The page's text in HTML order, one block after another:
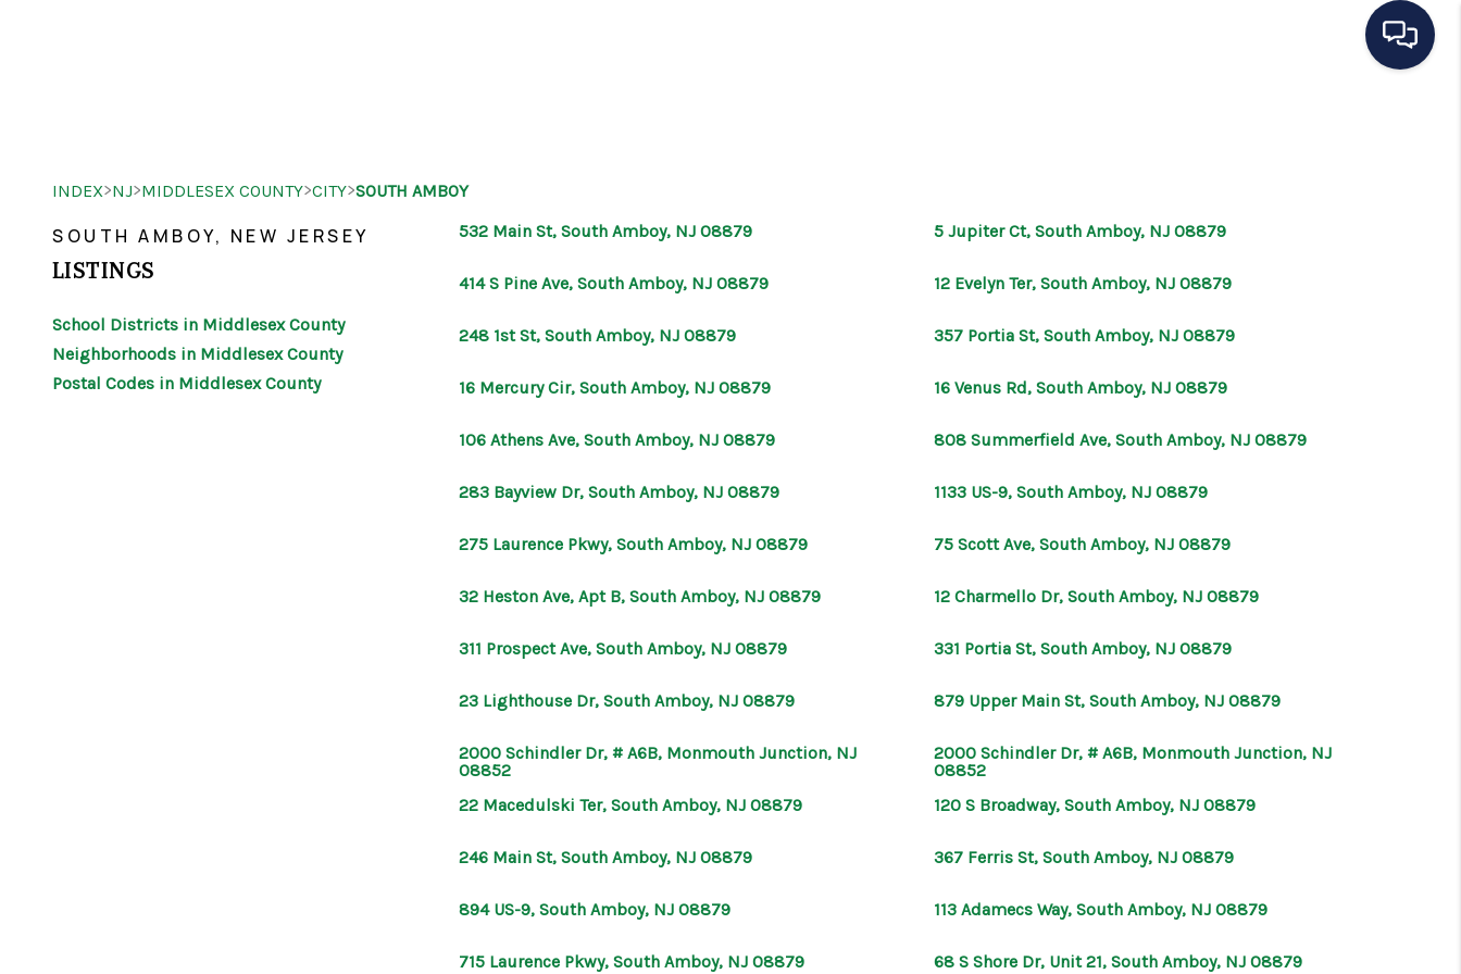
BUYING
SELLING
OUR AREAS
ABOUT ME
OTHER SERVICES
INDEX>NJ>MIDDLESEX COUNTY>CITY>SOUTH AMBOY
SOUTH AMBOY, NEW JERSEY
LISTINGS
School Districts in Middlesex County
Neighborhoods in Middlesex County
Postal Codes in Middlesex County
532 Main St, South Amboy, NJ 08879 5 Jupiter Ct, South Amboy, NJ 08879
414 S Pine Ave, South Amboy, NJ 08879 12 Evelyn Ter, South Amboy, NJ 08879
248 1st St, South Amboy, NJ 08879 357 Portia St, South Amboy, NJ 08879
16 Mercury Cir, South Amboy, NJ 08879 16 Venus Rd, South Amboy, NJ 08879
106 Athens Ave, South Amboy, NJ 08879 808 Summerfield Ave, South Amboy, NJ 08879
283 Bayview Dr, South Amboy, NJ 08879 1133 US-9, South Amboy, NJ 08879
275 Laurence Pkwy, South Amboy, NJ 08879 75 Scott Ave, South Amboy, NJ 08879
32 Heston Ave, Apt B, South Amboy, NJ 08879 12 Charmello Dr, South Amboy, NJ 08879
311 Prospect Ave, South Amboy, NJ 08879 331 Portia St, South Amboy, NJ 08879
23 Lighthouse Dr, South Amboy, NJ 08879 879 Upper Main St, South Amboy, NJ 08879
2000 Schindler Dr, # A6B, Monmouth Junction, NJ
08852
2000 Schindler Dr, # A6B, Monmouth Junction, NJ
08852
22 Macedulski Ter, South Amboy, NJ 08879
120 S Broadway, South Amboy, NJ 08879
246 Main St, South Amboy, NJ 08879 367 Ferris St, South Amboy, NJ 08879
894 US-9, South Amboy, NJ 08879 113 Adamecs Way, South Amboy, NJ 08879
715 Laurence Pkwy, South Amboy, NJ 08879 68 S Shore Dr, Unit 21, South Amboy, NJ 08879